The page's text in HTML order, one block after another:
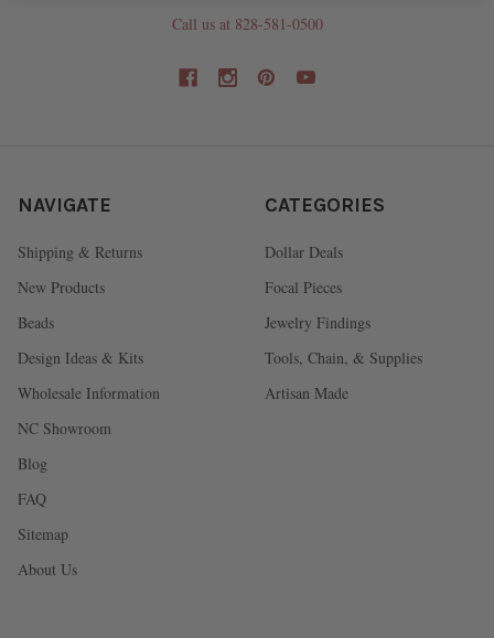
Call us at 828-581-0500
NAVIGATE
Shipping & Returns
New Products
Beads
Design Ideas & Kits
Wholesale Information
NC Showroom
Blog
FAQ
Sitemap
About Us
CATEGORIES
Dollar Deals
Focal Pieces
Jewelry Findings
Tools, Chain, & Supplies
Artisan Made